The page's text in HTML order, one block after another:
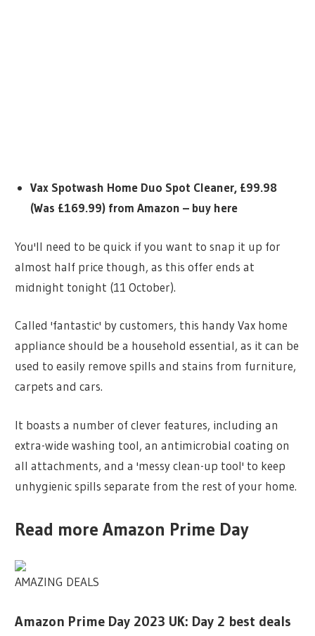
Vax Spotwash Home Duo Spot Cleaner, £99.98
(Was £169.99) from Amazon – buy here
You'll need to be quick if you want to snap it up for
almost half price though, as this offer ends at
midnight tonight (11 October).
Called 'fantastic' by customers, this handy Vax home
appliance should be a household essential, as it can be
used to easily remove spills and stains from furniture,
carpets and cars.
It boasts a number of clever features, including an
extra-wide washing tool, an antimicrobial coating on
all attachments, and a 'messy clean-up tool' to keep
unhygienic spills separate from the rest of your home.
Read more Amazon Prime Day
AMAZING DEALS
Amazon Prime Day 2023 UK: Day 2 best deals